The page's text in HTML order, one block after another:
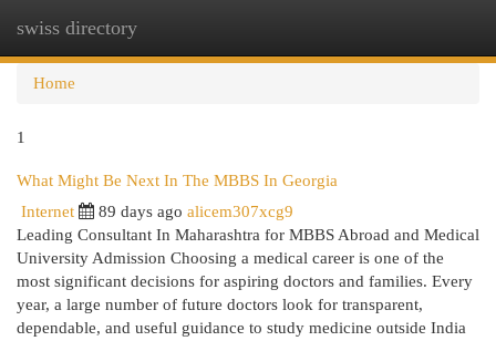
swiss directory
Home
1
What Might Be Next In The MBBS In Georgia
Internet 89 days ago alicem307xcg9
Leading Consultant In Maharashtra for MBBS Abroad and Medical
University Admission Choosing a medical career is one of the
most significant decisions for aspiring doctors and families. Every
year, a large number of future doctors look for transparent,
dependable, and useful guidance to study medicine outside India